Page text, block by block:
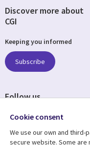
Discover more about
CGI
Keeping you informed
Subscribe
Follow us
Social
CANADA
Cookie consent
We use our own and
secure website. Some